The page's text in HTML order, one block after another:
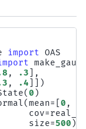
import OAS
, .3 ],
, .4 ]])
(0 )
(mean= 0 ,
cov=
size=500 )